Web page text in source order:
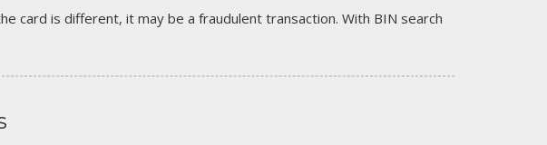
card is different, it may be a fraudulent transaction. With BIN search